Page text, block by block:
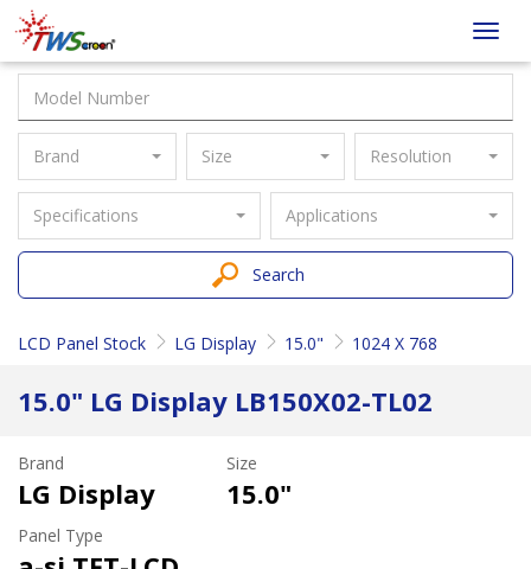
Taiwan
Screen
Brand Size Resolution
Specifications Applications
Search
LCD Panel Stock LG Display 15.0" 1024 X 768
15.0" LG Display LB150X02-TL02
Brand
LG Display
Size
15.0"
Panel Type